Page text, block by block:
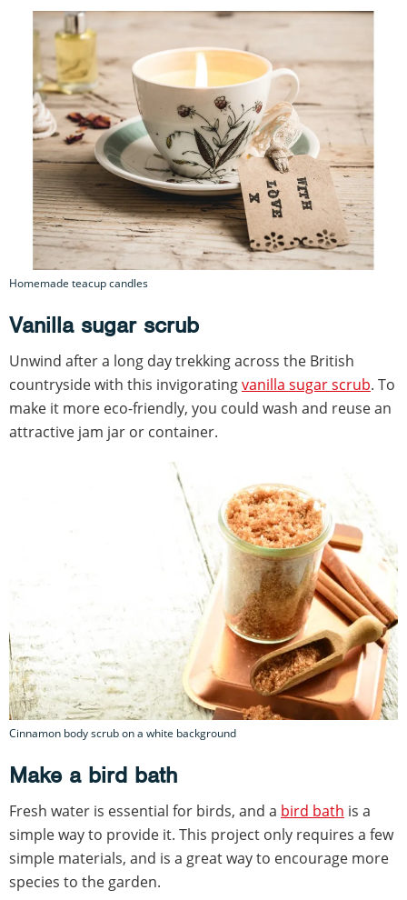
Homemade teacup candles
Vanilla sugar scrub
Unwind after a long day trekking across the British
countryside with this invigoratingvanilla sugar scrub. To
make it more eco-friendly, you could wash and reuse an
attractive jam jar or container.
Cinnamon body scrub on a white background
Make a bird bath
Fresh water is essential for birds, and a bird bath is a
simple way to provide it. This project only requires a few
simple materials, and is a great way to encourage more
species to the garden.